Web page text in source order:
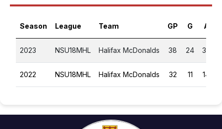
Season League Team GP G A
2023 NSU18MHL Halifax McDonalds 38 24 32
2022 NSU18MHL Halifax McDonalds 32 11 14